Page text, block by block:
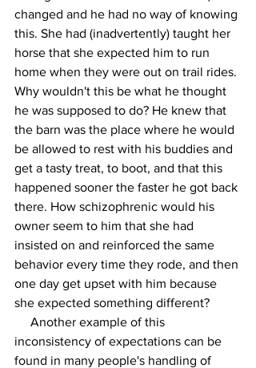
changed and he had no way of knowing
this. She had (inadvertently) taught her
horse that she expected him to run
home when they were out on trail rides.
Why wouldn't this be what he thought
he was supposed to do? He knew that
the barn was the place where he would
be allowed to rest with his buddies and
get a tasty treat, to boot, and that this
happened sooner the faster he got back
there. How schizophrenic would his
owner seem to him that she had
insisted on and reinforced the same
behavior every time they rode, and then
one day get upset with him because
she expected something different?
inconsistency of expectations can be
found in many people's handling of